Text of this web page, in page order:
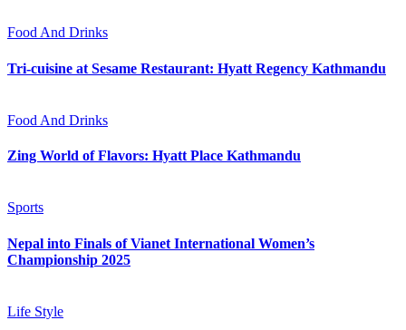
Food And Drinks
Tri-cuisine at Sesame Restaurant: Hyatt Regency Kathmandu
Food And Drinks
Zing World of Flavors: Hyatt Place Kathmandu
Sports
Nepal into Finals of Vianet International Women’s
Championship 2025
Life Style